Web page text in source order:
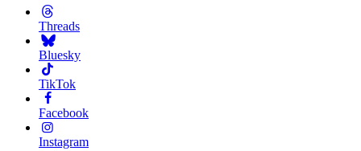
Threads
Bluesky
TikTok
Facebook
Instagram